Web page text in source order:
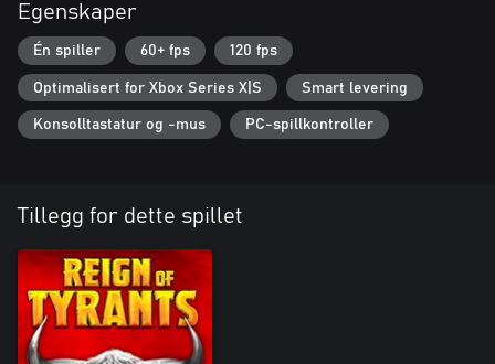
travel next... and suffer the consequences.
REPLAYABILITY
Each playthrough is different! With various tactics to try and
additional increasingly harder challenges to master, the arena will
keep welcoming you back again and again. Thanks to
conveniently paced combat, Mortal Glory 2 is also great to play if
Egenskaper
Én spiller 60+ fps 120 fps
Optimalisert for Xbox Series X|S Smart levering
Konsolltastatur og -mus PC-spillkontroller
Tillegg for dette spillet